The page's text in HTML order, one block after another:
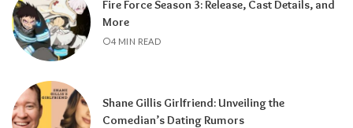
Fire Force Season 3: Release, Cast Details, and
More
4 MIN READ
Shane Gillis Girlfriend: Unveiling the
Comedian’s Dating Rumors